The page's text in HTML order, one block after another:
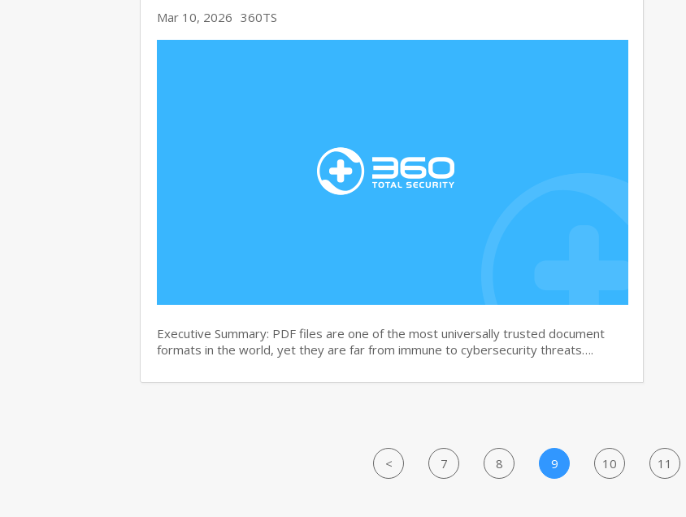
Mar 10, 2026 360TS
Executive Summary: PDF files are one of the most universally trusted document
formats in the world, yet they are far from immune to cybersecurity threats….
< 7 8 9 10 11